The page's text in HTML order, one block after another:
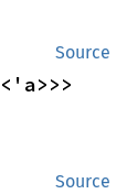
Source
<'a>>>
Source